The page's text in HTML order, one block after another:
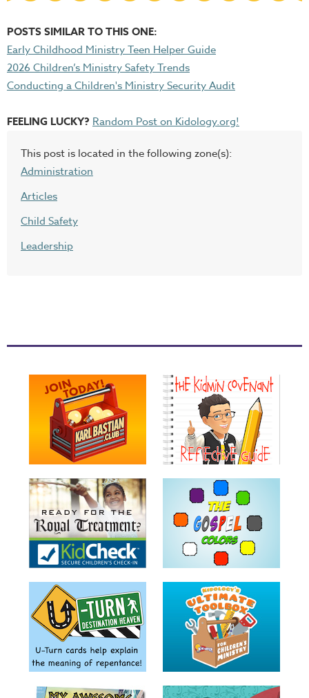
POSTS SIMILAR TO THIS ONE:
Early Childhood Ministry Teen Helper Guide
2026 Children’s Ministry Safety Trends
Conducting a Children's Ministry Security Audit
FEELING LUCKY? Random Post on Kidology.org!
This post is located in the following zone(s):
Administration
Articles
Child Safety
Leadership